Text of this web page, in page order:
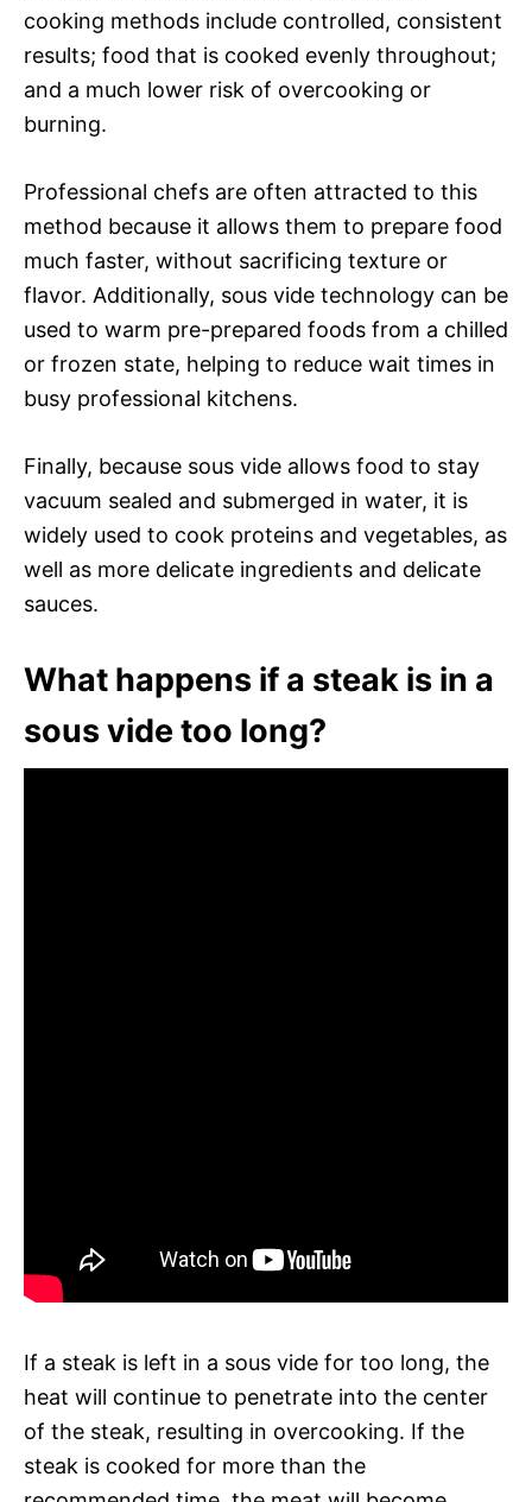
cooking methods include controlled, consistent
results; food that is cooked evenly throughout;
and a much lower risk of overcooking or
burning.
Professional chefs are often attracted to this
method because it allows them to prepare food
much faster, without sacrificing texture or
flavor. Additionally, sous vide technology can be
used to warm pre-prepared foods from a chilled
or frozen state, helping to reduce wait times in
busy professional kitchens.
Finally, because sous vide allows food to stay
vacuum sealed and submerged in water, it is
widely used to cook proteins and vegetables, as
well as more delicate ingredients and delicate
sauces.
What happens if a steak is in a
sous vide too long?
If a steak is left in a sous vide for too long, the
heat will continue to penetrate into the center
of the steak, resulting in overcooking. If the
steak is cooked for more than the